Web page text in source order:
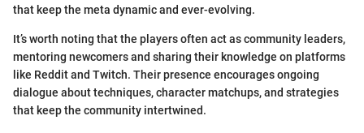
that keep the meta dynamic and ever-evolving.
It’s worth noting that the players often act as community leaders,
mentoring newcomers and sharing their knowledge on platforms
like Reddit and Twitch. Their presence encourages ongoing
dialogue about techniques, character matchups, and strategies
that keep the community intertwined.